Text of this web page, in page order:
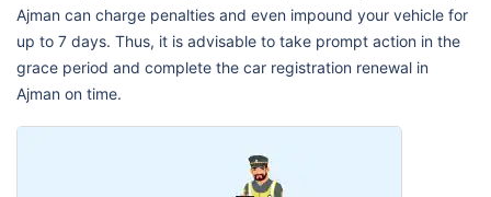
Ajman can charge penalties and even impound your vehicle for
up to 7 days. Thus, it is advisable to take prompt action in the
grace period and complete the car registration renewal in
Ajman on time.